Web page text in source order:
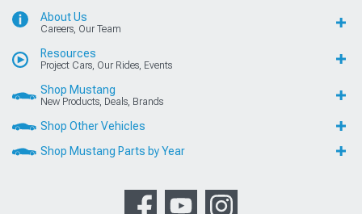
About Us
Careers, Our Team
Resources
Project Cars, Our Rides, Events
Shop Mustang
New Products, Deals, Brands
Shop Other Vehicles
Shop Mustang Parts by Year